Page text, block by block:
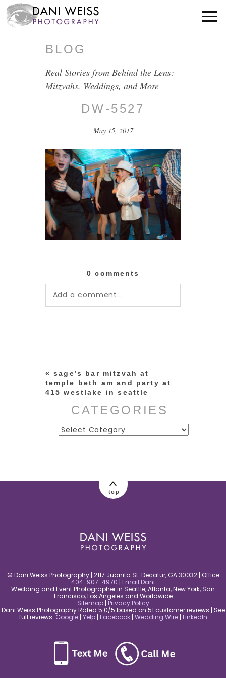
BLOG
Real Stories from Behind the Lens:
Mitzvahs, Weddings, and More
DW-5527
May 15, 2017
0 comments
Add a comment...
« sage’s bar mitzvah at
temple beth am and party at
415 westlake in seattle
CATEGORIES
Categories
top
© Dani Weiss Photography | 2117 Juanita St. Decatur, GA 30032 | Office
404-907-4970 | Email Dani
Wedding and Event Photographer in Seattle, Atlanta, New York, San
Francisco, Los Angeles and Worldwide
Sitemap| Privacy Policy
Dani Weiss Photography Rated 5.0/5 based on 51 customer reviews | See
full reviews: Google| Yelp| Facebook | Wedding Wire| LinkedIn